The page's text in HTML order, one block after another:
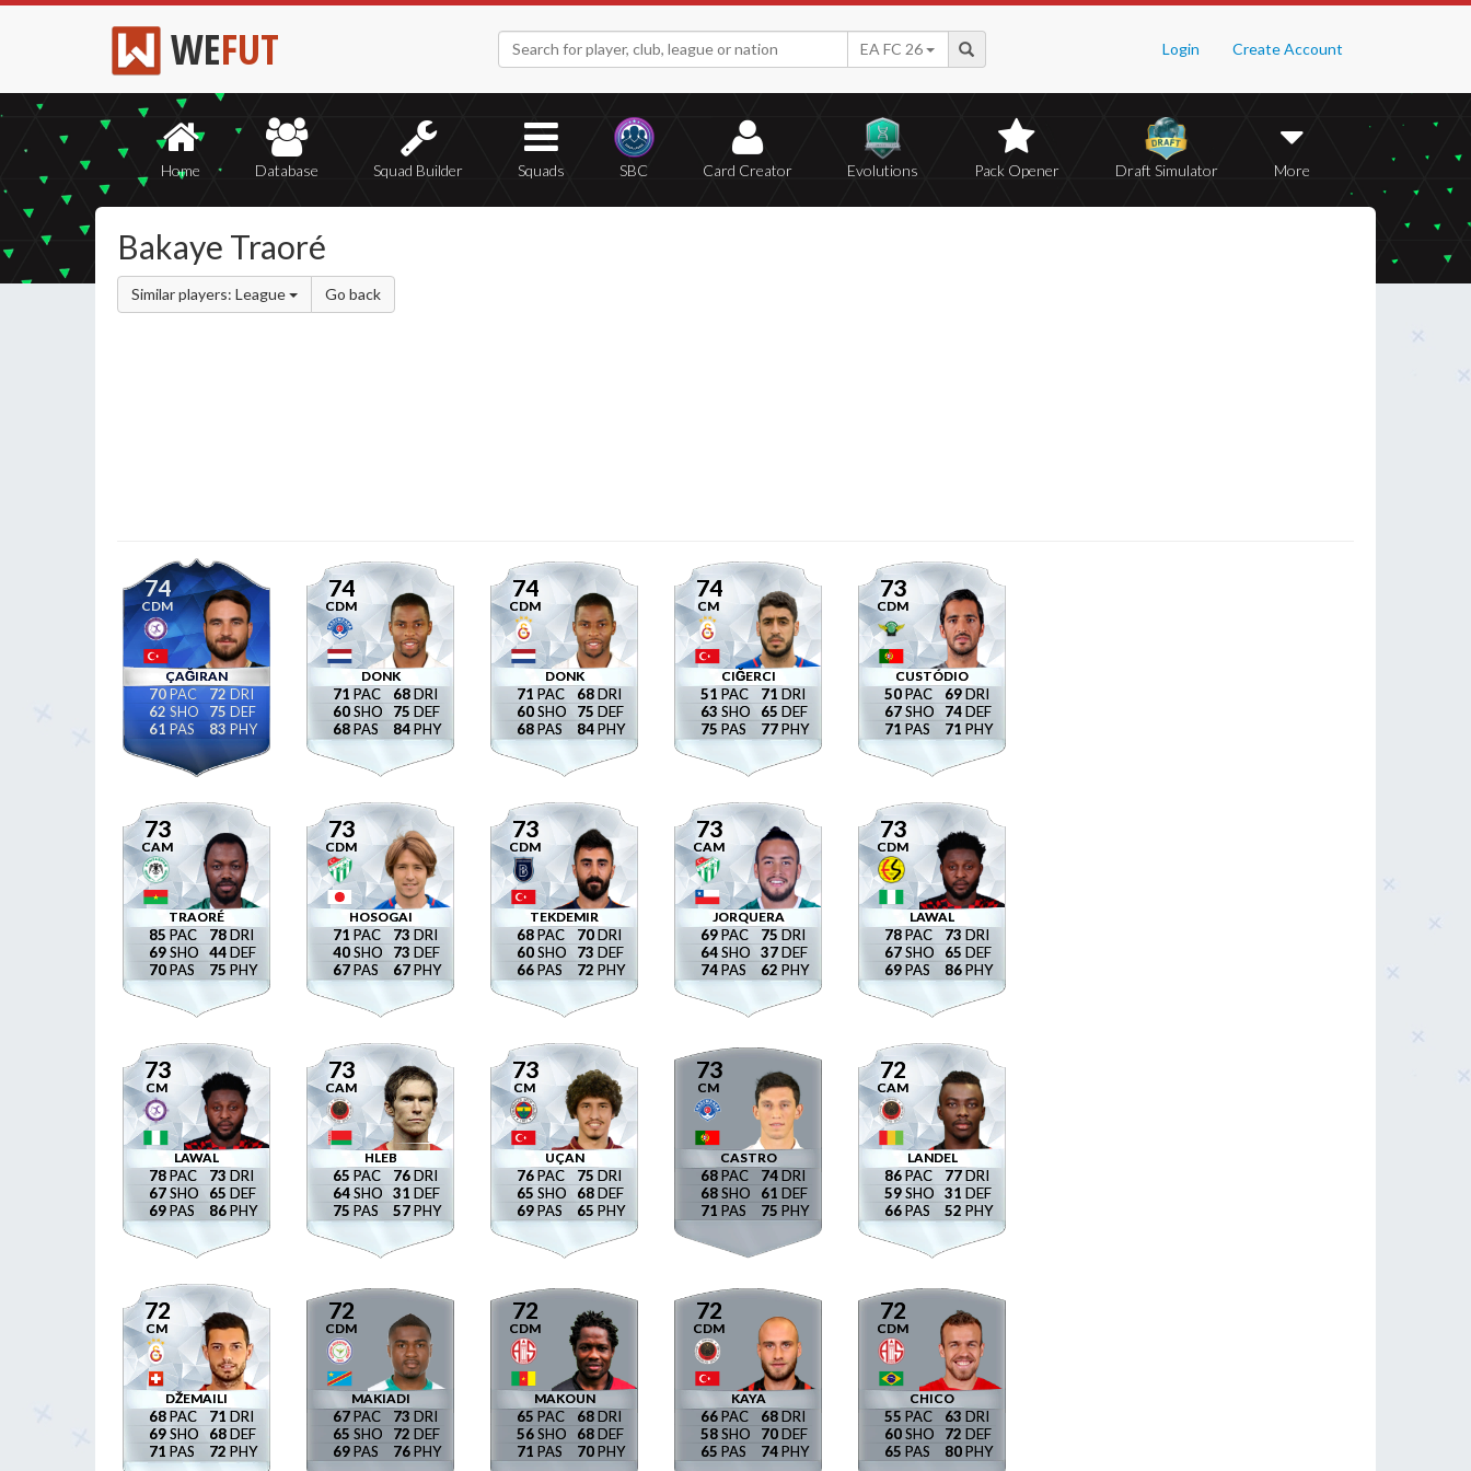
WEFUT Login Create Account
EA FC 26
Home Database Squad Builder Squads SBC Card Creator Evolutions Pack Opener Draft Simulator More
Bakaye Traoré
Similar players: League Go back
74
CDM
ÇAĞIRAN
70
62
61
72
75
83
74
CDM
DONK
71
60
68
68
75
84
74
CDM
DONK
71
60
68
68
75
84
74
CM
CIĞERCI
51
63
75
71
65
77
73
CDM
CUSTÓDIO
50
67
71
69
74
71
73
CAM
TRAORÉ
85
69
70
78
44
75
73
CDM
HOSOGAI
71
40
67
73
73
67
73
CDM
TEKDEMIR
68
60
66
70
73
72
73
CAM
JORQUERA
69
64
74
75
37
62
73
CDM
LAWAL
78
67
69
73
65
86
73
CM
LAWAL
78
67
69
73
65
86
73
CAM
HLEB
65
64
75
76
31
57
73
CM
UÇAN
76
65
69
75
68
65
73
CM
CASTRO
68
68
71
74
61
75
72
CAM
LANDEL
86
59
66
77
31
52
72
CM
DŽEMAILI
68
69
71
71
68
72
72
CDM
MAKIADI
67
65
69
73
72
76
72
CDM
MAKOUN
65
56
71
68
68
70
72
CDM
KAYA
66
58
65
68
70
74
72
CDM
CHICO
55
60
65
63
72
80